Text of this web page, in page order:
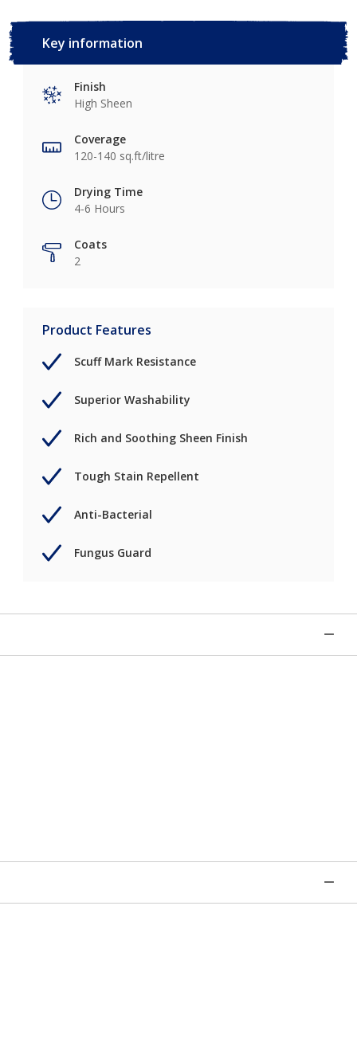
Key information
Finish
High Sheen
Coverage
120-140 sq.ft/litre
Drying Time
4-6 Hours
Coats
2
Product Features
Scuff Mark Resistance
Superior Washability
Rich and Soothing Sheen Finish
Tough Stain Repellent
Anti-Bacterial
Fungus Guard